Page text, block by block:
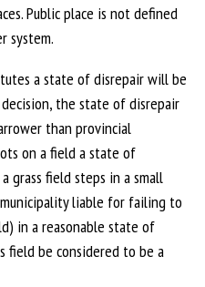
Public place is not defined
system.
a state of disrepair will be
the state of disrepair
than provincial
on a field a state of
grass field steps in a small
liable for failing to
in a reasonable state of
field be considered to be a